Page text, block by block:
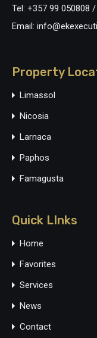
Tel: +357 99 050808
Email:
Property
Limassol
Nicosia
Larnaca
Paphos
Famagusta
Quick LInks
Home
Favorites
Services
News
Contact